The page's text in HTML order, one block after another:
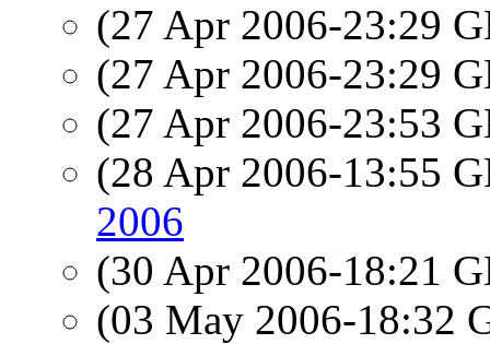
(27 Apr 2006-23:29
(27 Apr 2006-23:29
(27 Apr 2006-23:53
(28 Apr 2006-13:55
2006
(30 Apr 2006-18:21
(03 May 2006-18:32